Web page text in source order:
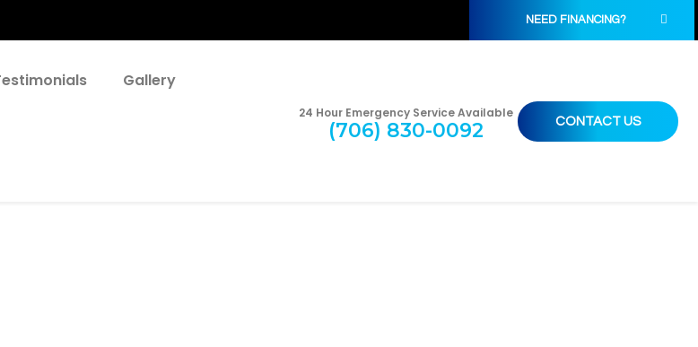
NEED FINANCING?
Gallery
24 Hour Emergency Service Available
(706) 830-0092 CONTACT US